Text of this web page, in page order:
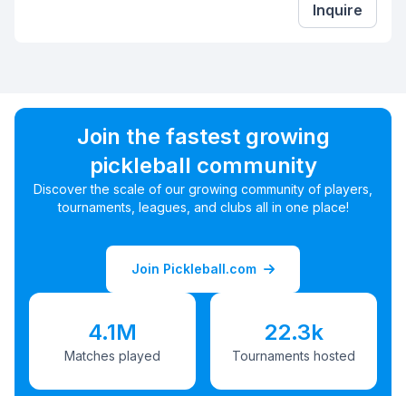
Inquire
Join the fastest growing
pickleball community
Discover the scale of our growing community of players,
tournaments, leagues, and clubs all in one place!
Join Pickleball.com
4.1M
Matches played
22.3k
Tournaments hosted